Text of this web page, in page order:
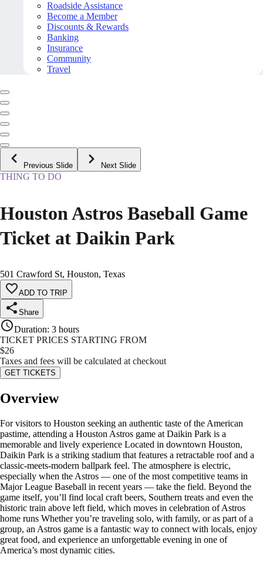
Roadside Assistance
Become a Member
Discounts & Rewards
Banking
Insurance
Community
Travel
Previous Slide Next Slide
THING TO DO
Houston Astros Baseball Game
Ticket at Daikin Park
501 Crawford St, Houston, Texas
ADD TO TRIP
Share
Duration: 3 hours
TICKET PRICES STARTING FROM
$26
Taxes and fees will be calculated at checkout
GET TICKETS
Overview
For visitors to Houston seeking an authentic taste of the American
pastime, attending a Houston Astros game at Daikin Park is a
memorable and lively experience Located in downtown Houston,
Daikin Park is a striking stadium that features a retractable roof and a
classic-meets-modern ballpark feel. The atmosphere is electric,
especially when the Astros — one of the most competitive teams in
Major League Baseball in recent years — take the field. Beyond the
game itself, you’ll find local craft beers, Southern treats and even the
historic train above left field, which moves in celebration of Astros
home runs Whether you’re traveling solo, with family, or as part of a
group, an Astros game is a fantastic way to connect with locals, enjoy
great food, and experience an unforgettable evening in one of
America’s most dynamic cities.